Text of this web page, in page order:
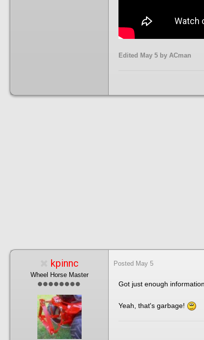
Edited May 5 by ACman
kpinnc
Wheel Horse Master
Posted May 5
Got just enough
Yeah, that's garbage!